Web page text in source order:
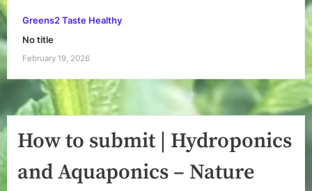
Greens2 Taste Healthy
No title
February 19, 2026
How to submit | Hydroponics
and Aquaponics – Nature